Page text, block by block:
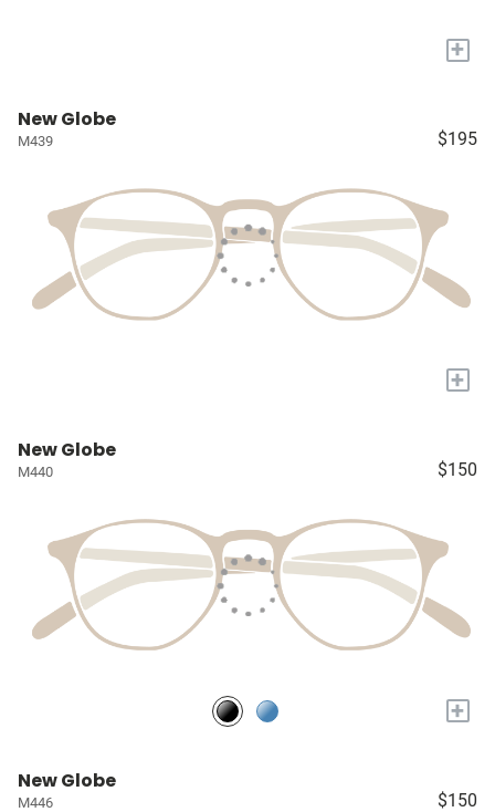
+
New Globe
M439 $195
+
New Globe
M440 $150
+
New Globe
M446 $150